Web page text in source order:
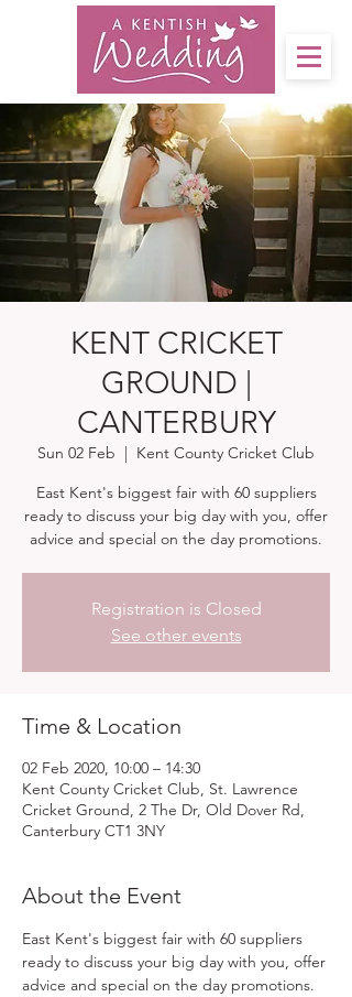
KENT CRICKET
GROUND |
CANTERBURY
Sun 02 Feb
  |
Kent County Cricket Club
East Kent's biggest fair with 60 suppliers
ready to discuss your big day with you, offer
advice and special on the day promotions.
Registration is Closed
See other events
Time & Location
02 Feb 2020, 10:00 – 14:30
Kent County Cricket Club, St. Lawrence
Cricket Ground, 2 The Dr, Old Dover Rd,
Canterbury CT1 3NY
About the Event
East Kent's biggest fair with 60 suppliers
ready to discuss your big day with you, offer
advice and special on the day promotions.